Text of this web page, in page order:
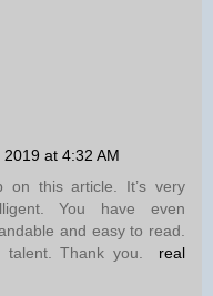
at 4:32 AM
this article. It’s very
You have even
and easy to read.
talent. Thank you. real